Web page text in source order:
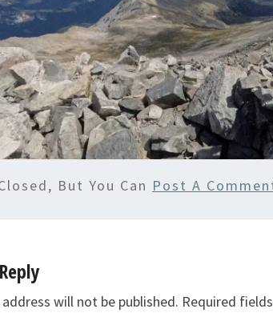
But You Can Post A
will not be published. Required